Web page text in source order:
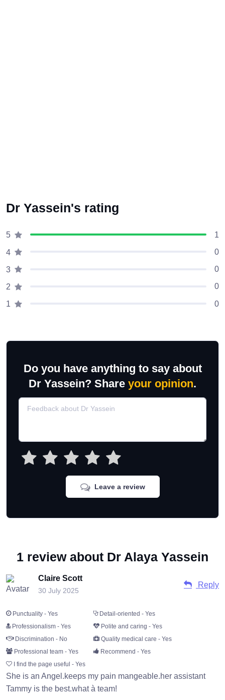
Dr Yassein's rating
5 1
4 0
3 0
2 0
1 0
Do you have anything to say about
Dr Yassein? Share your opinion.
Leave a review
1 review about Dr Alaya Yassein
Claire Scott
30 July 2025
Reply
Punctuality - Yes
Detail-oriented - Yes
Professionalism - Yes
Polite and caring - Yes
Discrimination - No
Quality medical care - Yes
Professional team - Yes
Recommend - Yes
I find the page useful - Yes
She is an Angel.keeps my pain mangeable.her assistant
Tammy is the best.what à team!